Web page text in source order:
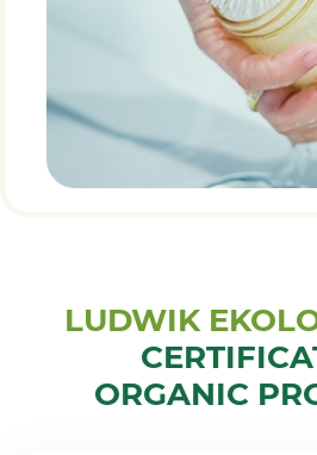
LUDWIK
ORGANIC